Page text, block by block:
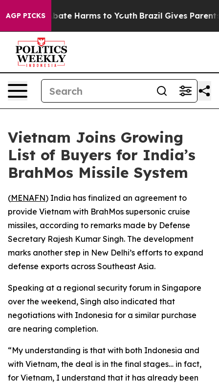
AGP PICKSto Abate Harms to Youth Brazil Gives Parents
Vietnam Joins Growing
List of Buyers for India’s
BrahMos Missile System
(MENAFN) India has finalized an agreement to
provide Vietnam with BrahMos supersonic cruise
missiles, according to remarks made by Defense
Secretary Rajesh Kumar Singh. The development
marks another step in New Delhi’s efforts to expand
defense exports across Southeast Asia.
Speaking at a regional security forum in Singapore
over the weekend, Singh also indicated that
negotiations with Indonesia for a similar purchase
are nearing completion.
“My understanding is that with both Indonesia and
with Vietnam, the deal is in the final stages… in fact,
for Vietnam, I understand that it has already been